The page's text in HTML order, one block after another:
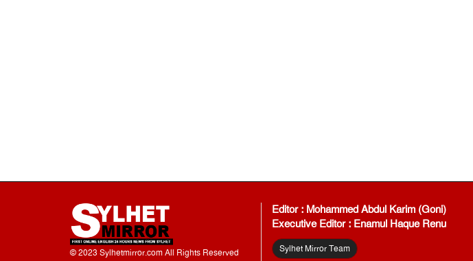
© 2023 Sylhetmirror.com All Rights Reserved
Editor : Mohammed Abdul Karim (Goni)
Executive Editor : Enamul Haque Renu
Sylhet Mirror Team